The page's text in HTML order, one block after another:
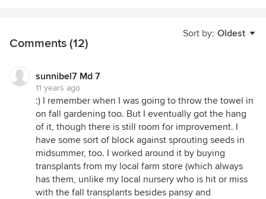
Sort by: Oldest
Comments (12)
sunnibel7 Md 7
11 years ago
:) I remember when I was going to throw the towel in
on fall gardening too. But I eventually got the hang
of it, though there is still room for improvement. I
have some sort of block against sprouting seeds in
midsummer, too. I worked around it by buying
transplants from my local farm store (which always
has them, unlike my local nursery who is hit or miss
with the fall transplants besides pansy and